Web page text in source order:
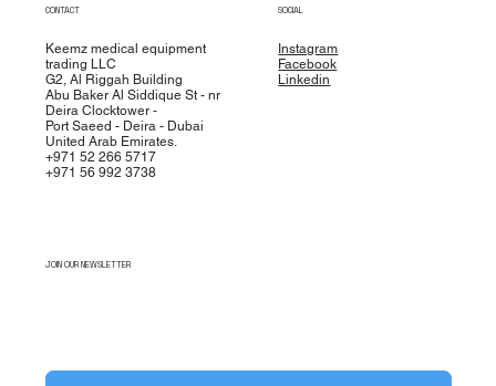
CONTACT
Keemz medical equipment
trading LLC
G2, Al Riggah Building
Abu Baker Al Siddique St - nr
Deira Clocktower -
Port Saeed - Deira - Dubai
United Arab Emirates.
+971 52 266 5717
+971 56 992 3738
SOCIAL
Instagram
Facebook
Linkedin
JOIN OUR NEWSLETTER